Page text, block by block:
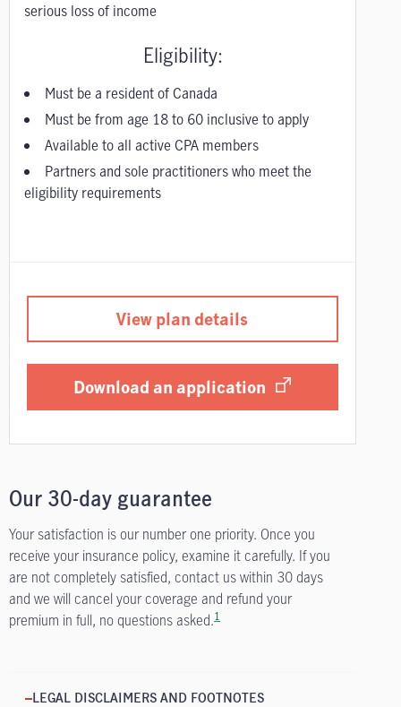
serious loss of income
Eligibility:
Must be a resident of Canada
Must be from age 18 to 60 inclusive to apply
Available to all active CPA members
Partners and sole practitioners who meet the
eligibility requirements
View plan details
Download an application
Our 30-day guarantee
Your satisfaction is our number one priority. Once you
receive your insurance policy, examine it carefully. If you
are not completely satisfied, contact us within 30 days
and we will cancel your coverage and refund your
premium in full, no questions asked.1
LEGAL DISCLAIMERS AND FOOTNOTES